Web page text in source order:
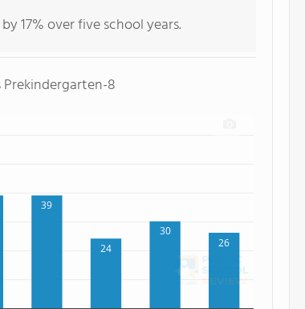
17% over five school years.
Prekindergarten-8
39
24
30
26